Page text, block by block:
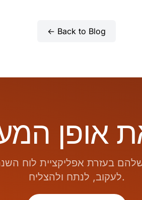
← Back to Blog
בעזרת אפליקציית לוח
לעקוב, לנתח ולהצליח.